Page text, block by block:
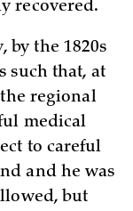
recovered.
by the 1820s
such that, at
regional
medical
to careful
and he was
but